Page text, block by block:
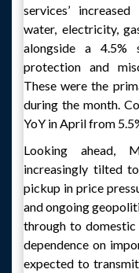
services’
water, electricity,
alongside a 4.5%
protection and
These were the
during the month.
YoY in April from
Looking ahead,
increasingly tilted
pickup in price
and ongoing
through to domestic
dependence on
expected to